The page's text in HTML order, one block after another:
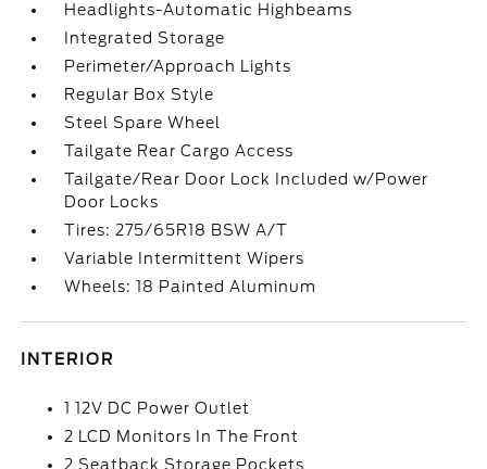
Headlights-Automatic Highbeams
Integrated Storage
Perimeter/Approach Lights
Regular Box Style
Steel Spare Wheel
Tailgate Rear Cargo Access
Tailgate/Rear Door Lock Included w/Power
Door Locks
Tires: 275/65R18 BSW A/T
Variable Intermittent Wipers
Wheels: 18 Painted Aluminum
INTERIOR
1 12V DC Power Outlet
2 LCD Monitors In The Front
2 Seatback Storage Pockets